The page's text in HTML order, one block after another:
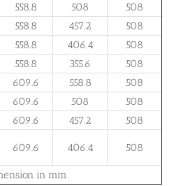
558.8 508
508
558.8 457.2
508
558.8 406.4
508
558.8 355.6
508
609.6 558.8
508
609.6 508
508
609.6 457.2 508
609.6 406.4 508
in mm.